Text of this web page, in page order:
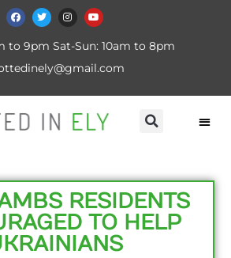
to 9pm Sat-Sun: 10am to 8pm
RESIDENTS
TO HELP